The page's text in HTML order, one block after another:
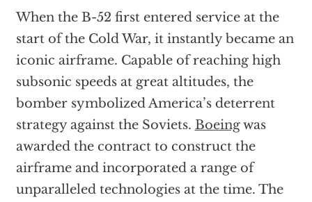
When the B-52 first entered service at the
start of the Cold War, it instantly became an
iconic airframe. Capable of reaching high
subsonic speeds at great altitudes, the
bomber symbolized America’s deterrent
strategy against the Soviets. Boeingwas
awarded the contract to construct the
airframe and incorporated a range of
unparalleled technologies at the time. The